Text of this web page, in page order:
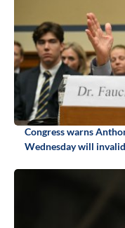
Congress warns
Wednesday will